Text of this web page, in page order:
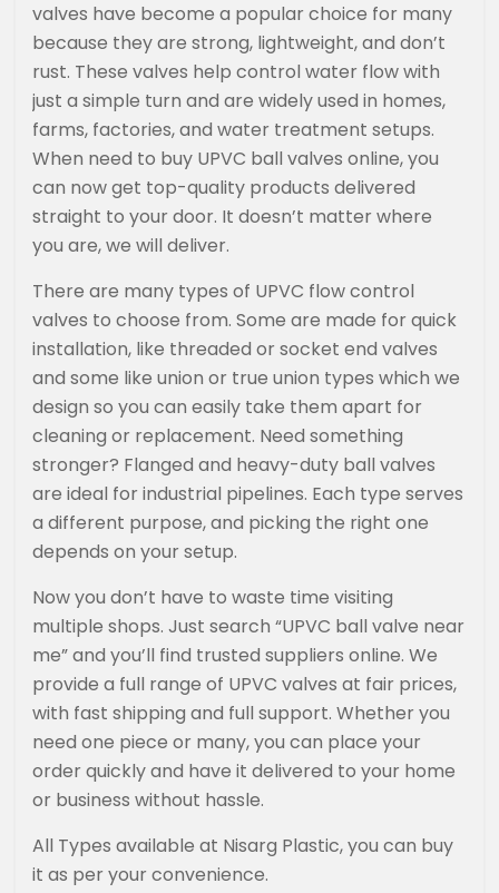
valves have become a popular choice for many
because they are strong, lightweight, and don’t
rust. These valves help control water flow with
just a simple turn and are widely used in homes,
farms, factories, and water treatment setups.
When need to buy UPVC ball valves online, you
can now get top-quality products delivered
straight to your door. It doesn’t matter where
you are, we will deliver.
There are many types of UPVC flow control
valves to choose from. Some are made for quick
installation, like threaded or socket end valves
and some like union or true union types which we
design so you can easily take them apart for
cleaning or replacement. Need something
stronger? Flanged and heavy-duty ball valves
are ideal for industrial pipelines. Each type serves
a different purpose, and picking the right one
depends on your setup.
Now you don’t have to waste time visiting
multiple shops. Just search “UPVC ball valve near
me” and you’ll find trusted suppliers online. We
provide a full range of UPVC valves at fair prices,
with fast shipping and full support. Whether you
need one piece or many, you can place your
order quickly and have it delivered to your home
or business without hassle.
All Types available at Nisarg Plastic, you can buy
it as per your convenience.